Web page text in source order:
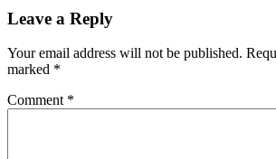
Leave a Reply
Your email address will not be published.
marked *
Comment *